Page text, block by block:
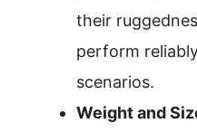
their
perform
scenarios.
Weight and